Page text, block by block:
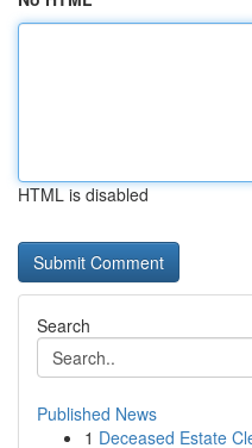
HTML is disabled
Search
Published News
1 Deceased Estate